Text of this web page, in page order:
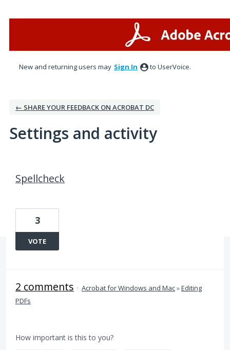
New and returning users may Sign In to UserVoice.
← SHARE YOUR FEEDBACK ON ACROBAT DC
Settings and activity
Spellcheck
3
VOTE
2 comments · Acrobat for Windows and Mac»Editing
PDFs
How important is this to you?